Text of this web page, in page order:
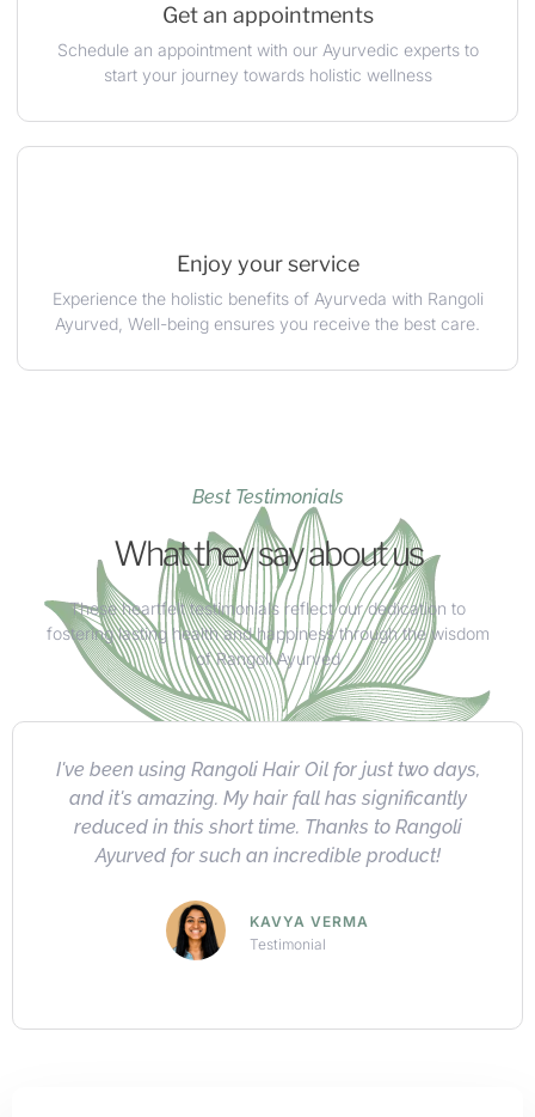
Get an appointments
Schedule an appointment with our Ayurvedic experts to
start your journey towards holistic wellness
Enjoy your service
Experience the holistic benefits of Ayurveda with Rangoli
Ayurved, Well-being ensures you receive the best care.
Best Testimonials
What they say about us
These heartfelt testimonials reflect our dedication to
fostering lasting health and happiness through the wisdom
of Rangoli Ayurved
I absolutely love Rangoli's herbal product
collection. Highly recommended for their quality,
natural ingredients, impressive results, and
exceptional value.
ARNAV KHANNA
Testimonial